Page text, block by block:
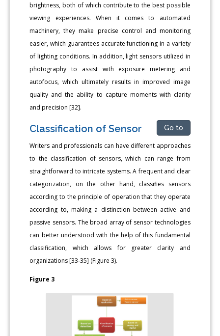
brightness, both of which contribute to the best possible
viewing experiences. When it comes to automated
machinery, they make precise control and monitoring
easier, which guarantees accurate functioning in a variety
of lighting conditions. In addition, light sensors utilized in
photography to assist with exposure metering and
autofocus, which ultimately results in improved image
quality and the ability to capture moments with clarity
and precision [32].
Classification of Sensor Go to
Writers and professionals can have different approaches
to the classification of sensors, which can range from
straightforward to intricate systems. A frequent and clear
categorization, on the other hand, classifies sensors
according to the principle of operation that they operate
according to, making a distinction between active and
passive sensors. The broad array of sensor technologies
can better understood with the help of this fundamental
classification, which allows for greater clarity and
organizations [33-35] (Figure 3).
Figure 3